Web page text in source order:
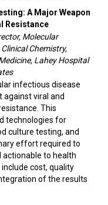
A Major Weapon
Resistance
Molecular
Chemistry,
Lahey Hospital
infectious disease
viral and
This
technologies for
culture testing, and
effort required to
actionable to health
cost, quality
of the results